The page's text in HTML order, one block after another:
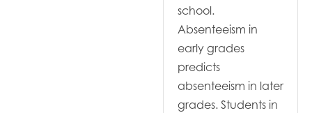
school.
Absenteeism in
early grades
predicts
absenteeism in later
grades. Students in